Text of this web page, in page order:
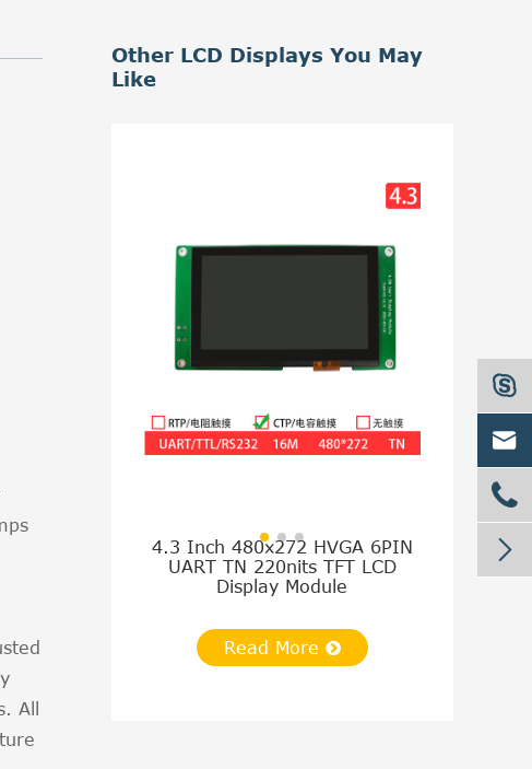
All
Other LCD Displays You May
Like
4.3 Inch 480x272 HVGA 6PIN
UART TN 220nits TFT LCD
Display Module
Read More
5.0 Inch
UART



